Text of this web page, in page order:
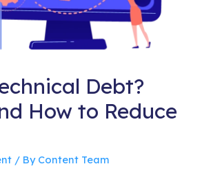
Debt?
How to Reduce
/ By Content Team